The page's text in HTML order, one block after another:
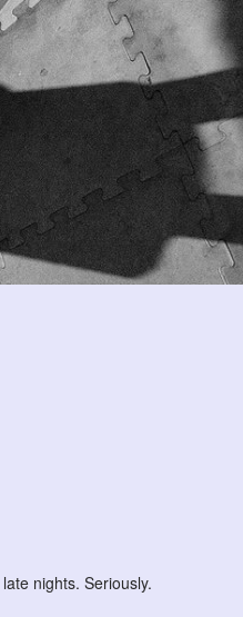
nights. Seriously.